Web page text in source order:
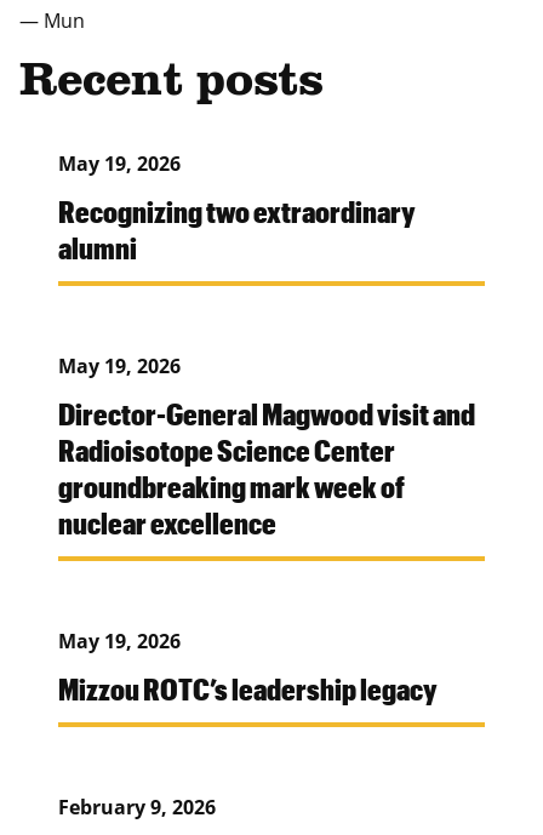
— Mun
Recent posts
May 19, 2026
Recognizing two extraordinary
alumni
May 19, 2026
Director-General Magwood visit and
Radioisotope Science Center
groundbreaking mark week of
nuclear excellence
May 19, 2026
Mizzou ROTC’s leadership legacy
February 9, 2026